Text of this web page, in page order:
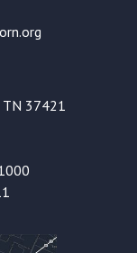
TN 37421